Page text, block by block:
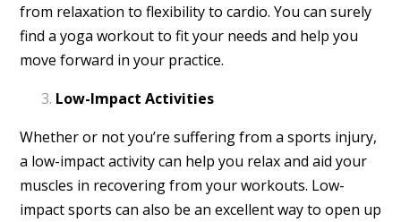
from relaxation to flexibility to cardio. You can surely
find a yoga workout to fit your needs and help you
move forward in your practice.
Low-Impact Activities
Whether or not you’re suffering from a sports injury,
a low-impact activity can help you relax and aid your
muscles in recovering from your workouts. Low-
impact sports can also be an excellent way to open up